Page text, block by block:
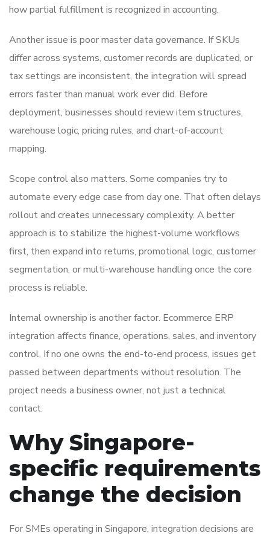
how partial fulfillment is recognized in accounting.
Another issue is poor master data governance. If SKUs
differ across systems, customer records are duplicated, or
tax settings are inconsistent, the integration will spread
errors faster than manual work ever did. Before
deployment, businesses should review item structures,
warehouse logic, pricing rules, and chart-of-account
mapping.
Scope control also matters. Some companies try to
automate every edge case from day one. That often delays
rollout and creates unnecessary complexity. A better
approach is to stabilize the highest-volume workflows
first, then expand into returns, promotional logic, customer
segmentation, or multi-warehouse handling once the core
process is reliable.
Internal ownership is another factor. Ecommerce ERP
integration affects finance, operations, sales, and inventory
control. If no one owns the end-to-end process, issues get
passed between departments without resolution. The
project needs a business owner, not just a technical
contact.
Why Singapore-
specific requirements
change the decision
For SMEs operating in Singapore, integration decisions are